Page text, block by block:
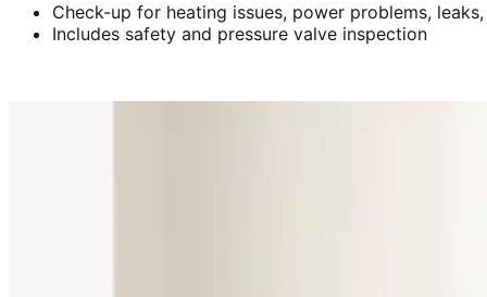
Check-up for heating issues, power problems,
Includes safety and pressure valve inspection